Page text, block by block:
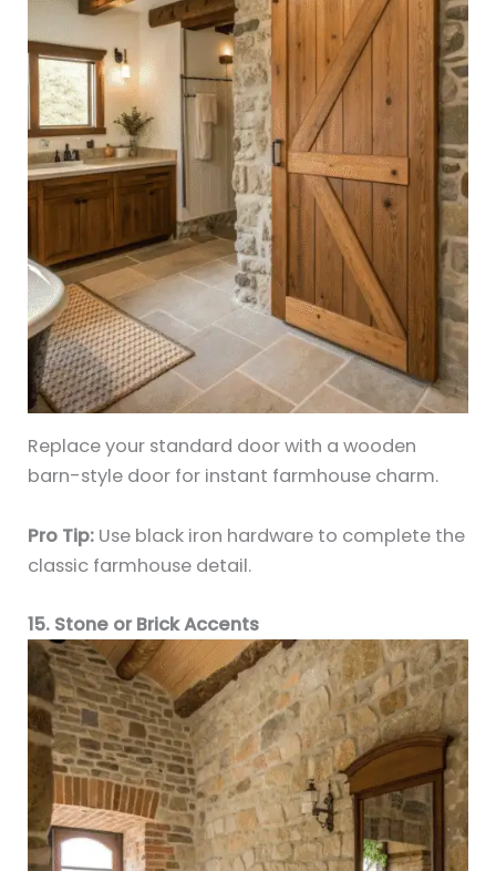
Replace your standard door with a wooden
barn-style door for instant farmhouse charm.
Pro Tip: Use black iron hardware to complete the
classic farmhouse detail.
15. Stone or Brick Accents